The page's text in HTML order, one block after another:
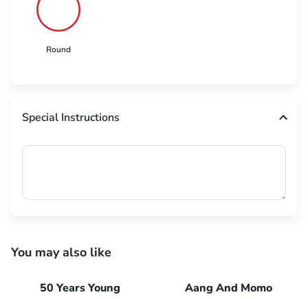
Round
Special Instructions
You may also like
50 Years Young Aang And Momo